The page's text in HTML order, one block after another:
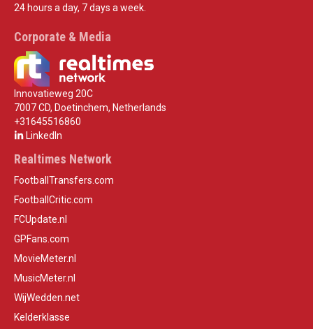
24 hours a day, 7 days a week.
Corporate & Media
Innovatieweg 20C
7007 CD, Doetinchem, Netherlands
+31645516860
LinkedIn
Realtimes Network
FootballTransfers.com
FootballCritic.com
FCUpdate.nl
GPFans.com
MovieMeter.nl
MusicMeter.nl
WijWedden.net
Kelderklasse